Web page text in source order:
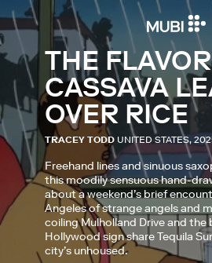
THE
CASSAVA
OVER RICE
TRACEY TODD UNITED STATES,
Freehand lines and sinuous
this moodily sensuous hand-
about a weekend’s brief
Angeles of strange angels and
coiling Mulholland Drive and the
Hollywood sign share Tequila
city’s unhoused.